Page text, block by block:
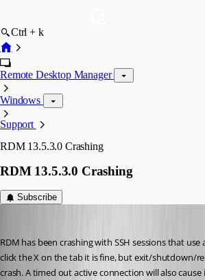
Ctrl + k
Remote Desktop Manager
Windows
Support
RDM 13.5.3.0 Crashing
RDM 13.5.3.0 Crashing
Subscribe
RDM has been crashing with SSH sessions that
click the X on the tab it is fine, but exit/shutdown/
crash. A timed out active connection will also